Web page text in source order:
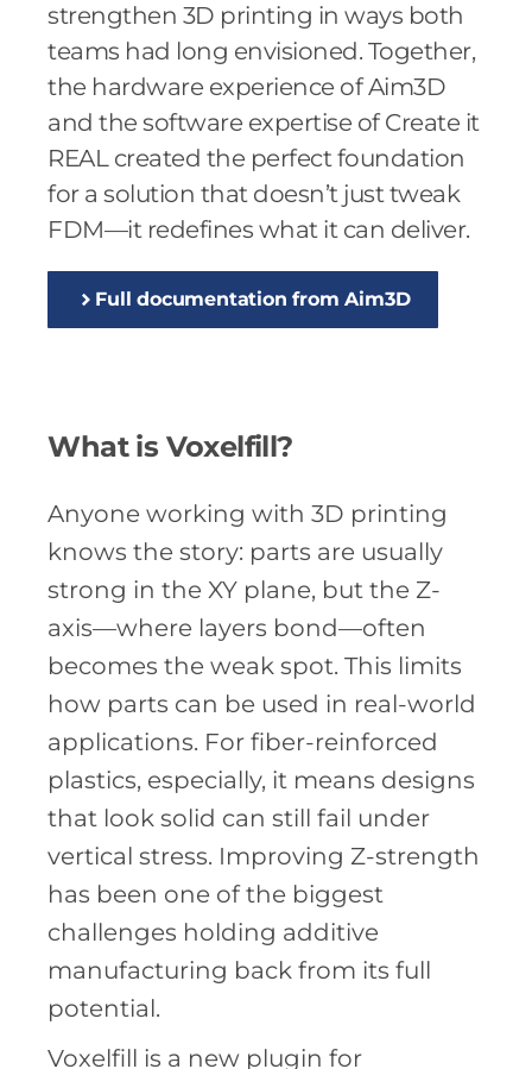
strengthen 3D printing in ways both
teams had long envisioned. Together,
the hardware experience of Aim3D
and the software expertise of Create it
REAL created the perfect foundation
for a solution that doesn’t just tweak
FDM—it redefines what it can deliver.
Full documentation from Aim3D
What is Voxelfill?
Anyone working with 3D printing
knows the story: parts are usually
strong in the XY plane, but the Z-
axis—where layers bond—often
becomes the weak spot. This limits
how parts can be used in real-world
applications. For fiber-reinforced
plastics, especially, it means designs
that look solid can still fail under
vertical stress. Improving Z-strength
has been one of the biggest
challenges holding additive
manufacturing back from its full
potential.
Voxelfill is a new plugin for